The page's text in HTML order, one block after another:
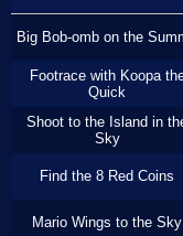
Big Bob-omb on the
Footrace with Koopa
Quick
Shoot to the Island in
Sky
Find the 8 Red Coins
Mario Wings to the Sky